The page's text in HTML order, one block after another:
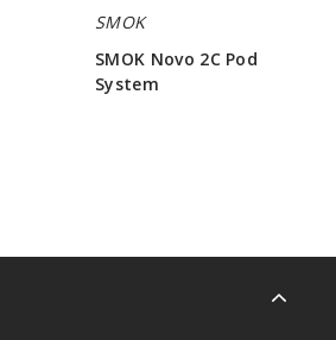
SMOK
SMOK Novo 2C Pod
System